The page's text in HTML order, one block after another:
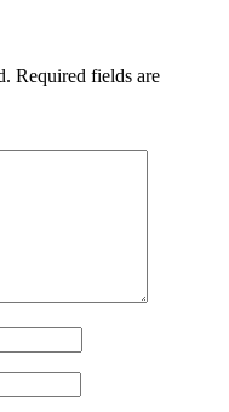
Required fields are